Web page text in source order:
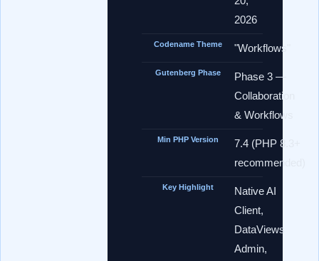
2026
Codename Theme "Workflows"
Gutenberg Phase
Phase 3 —
Collaboration
& Workflows
Min PHP Version
7.4 (PHP 8.3+
recommended)
Key Highlight
Native AI
Client,
DataViews
Admin,